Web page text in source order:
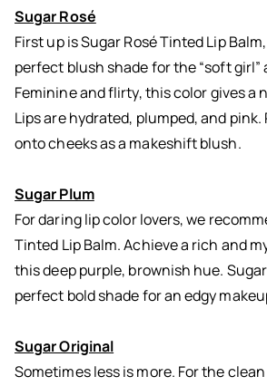
Sugar Rosé
First up is Sugar Rosé Tinted Lip
perfect blush shade for the “soft
Feminine and flirty, this color gives a
Lips are hydrated, plumped, and pink.
onto cheeks as a makeshift blush.
Sugar Plum
For daring lip color lovers, we
Tinted Lip Balm. Achieve a rich and
this deep purple, brownish hue.
perfect bold shade for an edgy
Sugar Original
Sometimes less is more. For the